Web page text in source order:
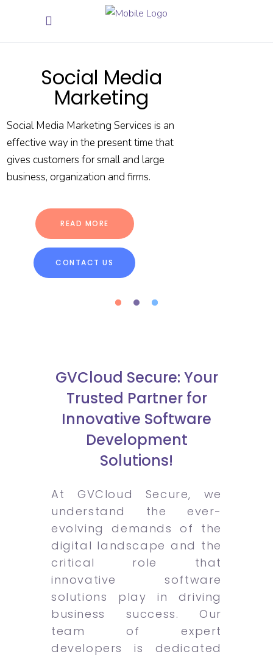
CONTACT US
READ MORE
Social Media
Marketing
Social Media Marketing Services is an
effective way in the present time that
gives customers for small and large
business, organization and firms.
GVCloud Secure: Your
Trusted Partner for
Innovative Software
Development
Solutions!
At GVCloud Secure, we
understand the ever-
evolving demands of the
digital landscape and the
critical role that
innovative software
solutions play in driving
business success. Our
team of expert
developers is dedicated